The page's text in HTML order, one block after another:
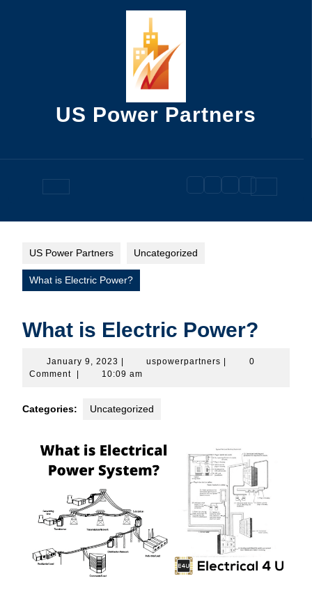
US Power Partners
Open
Button
US Power Partners Uncategorized
What is Electric Power?
What is Electric Power?
January 9, 2023 January
9,
uspowerpartners uspowerpartners
0
Comment
10:09 am
Categories: Uncategorized